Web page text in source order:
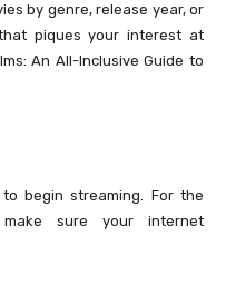
by genre, release year, or
piques your interest at
An All-Inclusive Guide to
begin streaming. For the
make sure your internet